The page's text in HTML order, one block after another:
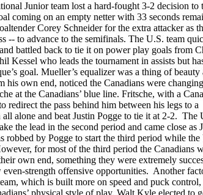
Junior team lost a hard-fought 3-2 decision to
coming on an empty netter with 33 seconds
Corey Schneider for the extra attacker as
-- to advance to the semifinals. The U.S. team
battled back to tie it on power play goals from
Kessel who leads the tournament in assists but
goal. Mueller’s equalizer was a thing of beauty
his own end, noticed the Canadians were
at the Canadians’ blue line. Fritsche, with a
redirect the pass behind him between his legs to a
alone and beat Justin Pogge to tie it at 2-2. The
the lead in the second period and came close as
robbed by Pogge to start the third period while the
for most of the third period the Canadians
own end, something they were extremely
even-strength offensive opportunities. Another
which is built more on speed and puck control,
physical style of play. Walt Kyle elected to